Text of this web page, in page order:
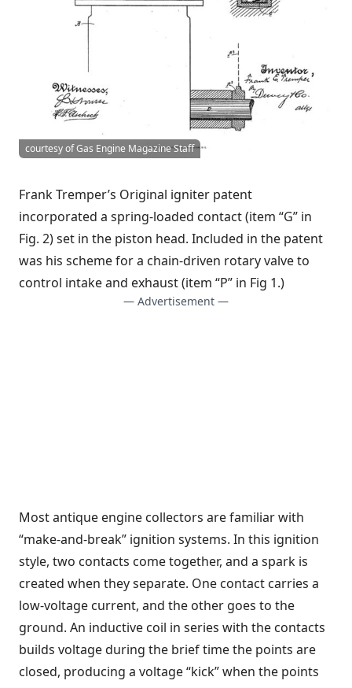
courtesy of Gas Engine Magazine Staff
Frank Tremper’s Original igniter patent
incorporated a spring-loaded contact (item “G” in
Fig. 2) set in the piston head. Included in the patent
was his scheme for a chain-driven rotary valve to
control intake and exhaust (item “P” in Fig 1.)
— Advertisement —
Most antique engine collectors are familiar with
“make-and-break” ignition systems. In this ignition
style, two contacts come together, and a spark is
created when they separate. One contact carries a
low-voltage current, and the other goes to the
ground. An inductive coil in series with the contacts
builds voltage during the brief time the points are
closed, producing a voltage “kick” when the points